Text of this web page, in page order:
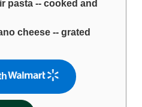
pasta -- cooked and
cheese -- grated